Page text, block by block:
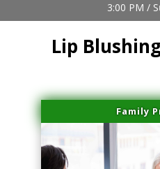
3:00 PM /
Lip
Family